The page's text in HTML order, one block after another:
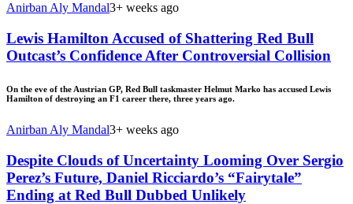
Anirban Aly Mandal3+ weeks ago
Lewis Hamilton Accused of Shattering Red Bull
Outcast’s Confidence After Controversial Collision
On the eve of the Austrian GP, Red Bull taskmaster Helmut Marko has accused Lewis
Hamilton of destroying an F1 career there, three years ago.
Anirban Aly Mandal3+ weeks ago
Despite Clouds of Uncertainty Looming Over Sergio
Perez’s Future, Daniel Ricciardo’s “Fairytale”
Ending at Red Bull Dubbed Unlikely